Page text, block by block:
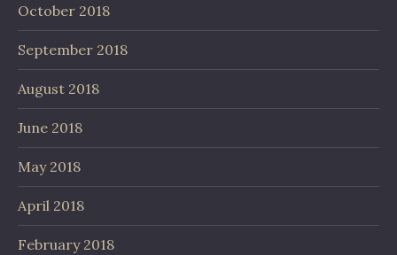
October 2018
September 2018
August 2018
June 2018
May 2018
April 2018
February 2018